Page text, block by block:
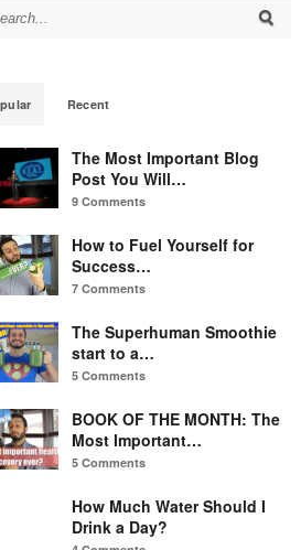
for:
Recent
The Most Important Blog
Post You Will…
9 Comments
How to Fuel Yourself for
Success…
7 Comments
The Superhuman Smoothie
start to a…
5 Comments
BOOK OF THE MONTH: The
Most Important…
5 Comments
How Much Water Should I
Drink a Day?